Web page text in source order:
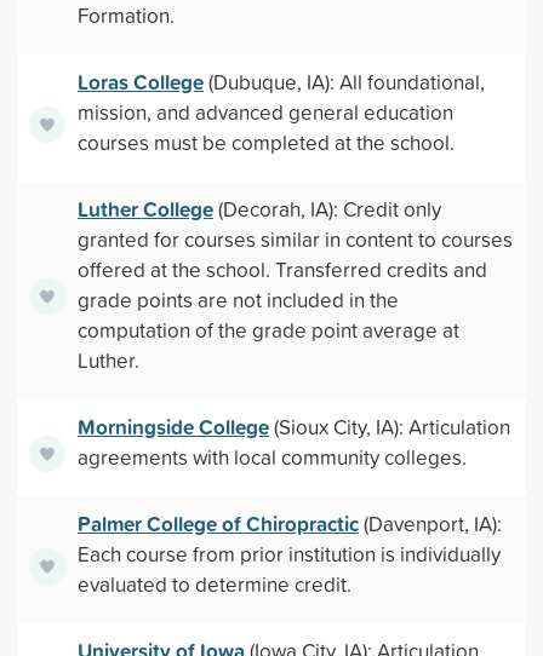
Formation.
Loras College(Dubuque, IA): All foundational,
mission, and advanced general education
courses must be completed at the school.
Luther College(Decorah, IA): Credit only
granted for courses similar in content to courses
offered at the school. Transferred credits and
grade points are not included in the
computation of the grade point average at
Luther.
Morningside College(Sioux City, IA): Articulation
agreements with local community colleges.
Palmer College of Chiropractic(Davenport, IA):
Each course from prior institution is individually
evaluated to determine credit.